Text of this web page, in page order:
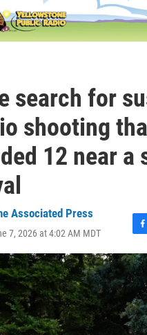
search for
shooting
12 near a
Associated Press
7, 2026 at 4:02 AM MDT
F
a
c
e
b
o
o
k